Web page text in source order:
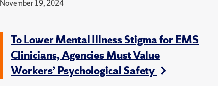
November 19, 2024
To Lower Mental Illness Stigma for EMS
Clinicians, Agencies Must Value
Workers’ Psychological Safety